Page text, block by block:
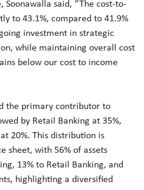
Soonawalla said, “The cost-to-
to 43.1%, compared to 41.9%
investment in strategic
while maintaining overall cost
below our cost to income
the primary contributor to
by Retail Banking at 35%,
20%. This distribution is
sheet, with 56% of assets
13% to Retail Banking, and
highlighting a diversified